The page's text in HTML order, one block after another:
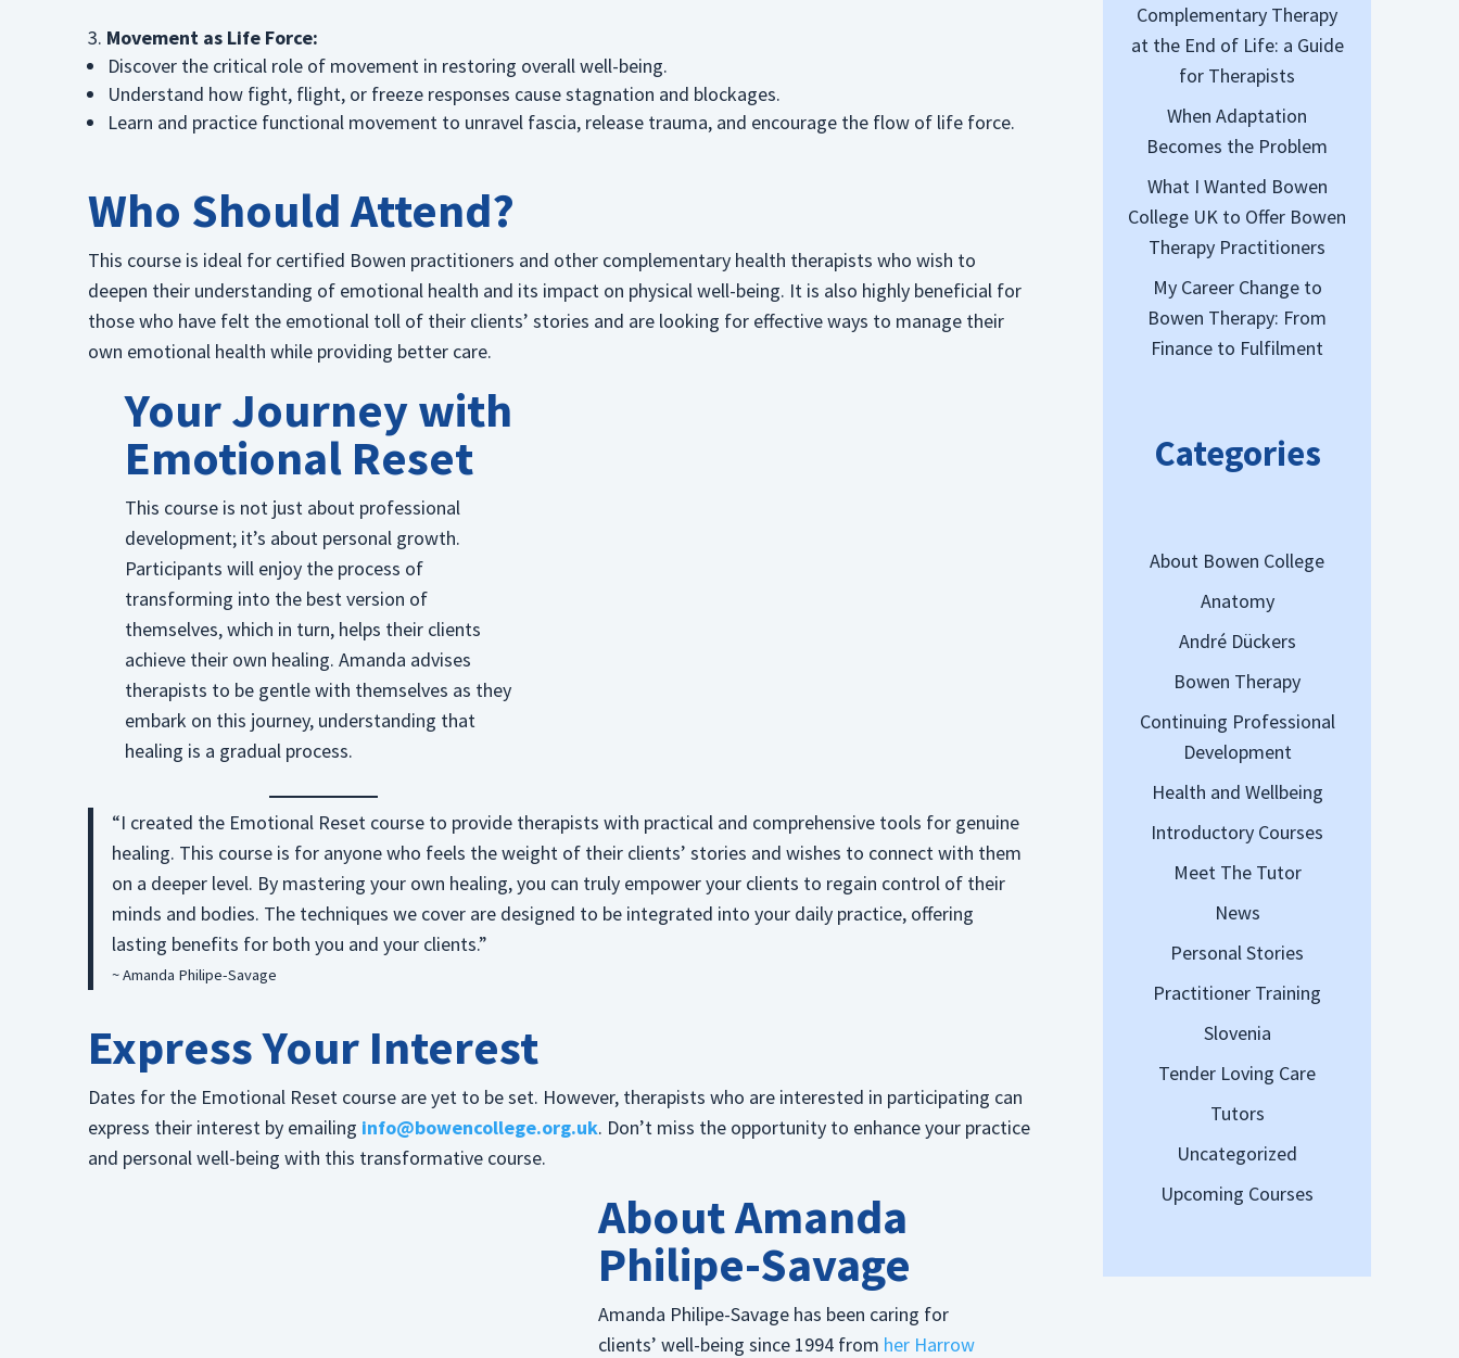
Movement as Life Force:
Discover the critical role of movement in restoring overall well-being.
Understand how fight, flight, or freeze responses cause stagnation and blockages.
Learn and practice functional movement to unravel fascia, release trauma, and encourage the flow of life force.
Who Should Attend?
This course is ideal for certified Bowen practitioners and other complementary health therapists who wish to
deepen their understanding of emotional health and its impact on physical well-being. It is also highly beneficial for
those who have felt the emotional toll of their clients’ stories and are looking for effective ways to manage their
own emotional health while providing better care.
Your Journey with
Emotional Reset
This course is not just about professional
development; it’s about personal growth.
Participants will enjoy the process of
transforming into the best version of
themselves, which in turn, helps their clients
achieve their own healing. Amanda advises
therapists to be gentle with themselves as they
embark on this journey, understanding that
healing is a gradual process.
“I created the Emotional Reset course to provide therapists with practical and comprehensive tools for genuine
healing. This course is for anyone who feels the weight of their clients’ stories and wishes to connect with them
on a deeper level. By mastering your own healing, you can truly empower your clients to regain control of their
minds and bodies. The techniques we cover are designed to be integrated into your daily practice, offering
lasting benefits for both you and your clients.”
~ Amanda Philipe-Savage
Express Your Interest
Dates for the Emotional Reset course are yet to be set. However, therapists who are interested in participating can
express their interest by emailing info@bowencollege.org.uk. Don’t miss the opportunity to enhance your practice
and personal well-being with this transformative course.
About Amanda
Philipe-Savage
Amanda Philipe-Savage has been caring for
clients’ well-being since 1994 from her Harrow
Complementary Therapy
at the End of Life: a Guide
for Therapists
When Adaptation
Becomes the Problem
What I Wanted Bowen
College UK to Offer Bowen
Therapy Practitioners
My Career Change to
Bowen Therapy: From
Finance to Fulfilment
Categories
About Bowen College
Anatomy
André Dückers
Bowen Therapy
Continuing Professional
Development
Health and Wellbeing
Introductory Courses
Meet The Tutor
News
Personal Stories
Practitioner Training
Slovenia
Tender Loving Care
Tutors
Uncategorized
Upcoming Courses